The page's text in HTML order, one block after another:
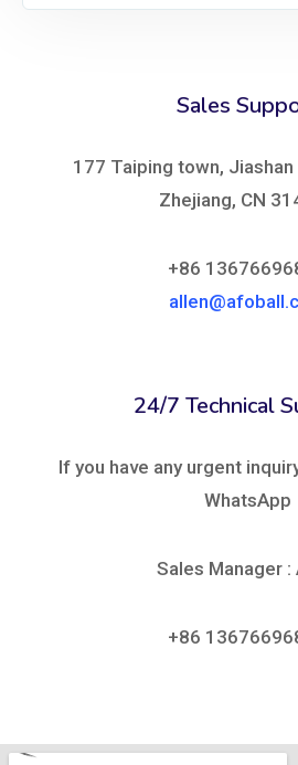
Sales
177 Taiping town,
Zhejiang, CN
+86
24/7 Technical
If you have any urgent
WhatsApp
Sales Manager :
+86